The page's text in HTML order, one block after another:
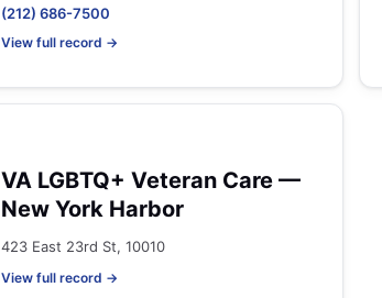
(212) 686-7500
View full record →
VA LGBTQ+ Veteran Care —
New York Harbor
423 East 23rd St, 10010
View full record →